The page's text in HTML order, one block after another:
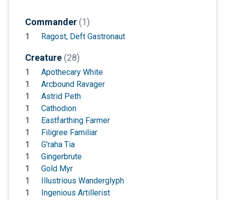
Commander (1)
1 Ragost, Deft Gastronaut
Creature (28)
1
Apothecary White
1
Arcbound Ravager
1
Astrid Peth
1
Cathodion
1
Eastfarthing Farmer
1
Filigree Familiar
1
G'raha Tia
1
Gingerbrute
1
Gold Myr
1
Illustrious Wanderglyph
1
Ingenious Artillerist